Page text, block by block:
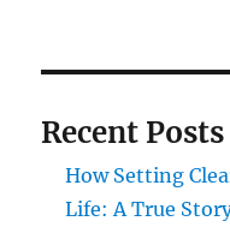
Recent Posts
How Setting
Life: A True